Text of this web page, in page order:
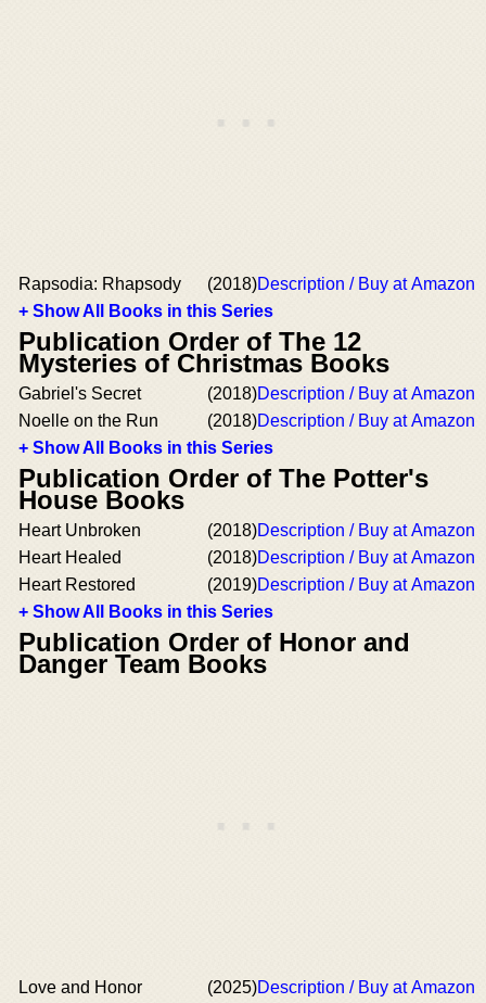
Rapsodia: Rhapsody (2018)Description / Buy at Amazon
+ Show All Books in this Series
Publication Order of The 12
Mysteries of Christmas Books
Gabriel's Secret (2018)Description / Buy at Amazon
Noelle on the Run
(2018)Description / Buy at Amazon
+ Show All Books in this Series
Publication Order of The Potter's
House Books
Heart Unbroken (2018)Description / Buy at Amazon
Heart Healed
(2018)Description / Buy at Amazon
Heart Restored
(2019)Description / Buy at Amazon
+ Show All Books in this Series
Publication Order of Honor and
Danger Team Books
Love and Honor (2025)Description / Buy at Amazon